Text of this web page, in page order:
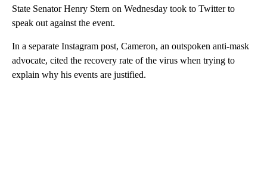
State Senator Henry Stern on Wednesday took to Twitter to
speak out against the event.
In a separate Instagram post, Cameron, an outspoken anti-mask
advocate, cited the recovery rate of the virus when trying to
explain why his events are justified.